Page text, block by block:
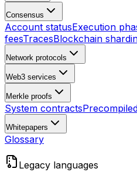
Consensus
Account statusExecution
feesTracesBlockchain
Network protocols
Web3 services
Merkle proofs
System contracts
Whitepapers
Glossary
Legacy languages